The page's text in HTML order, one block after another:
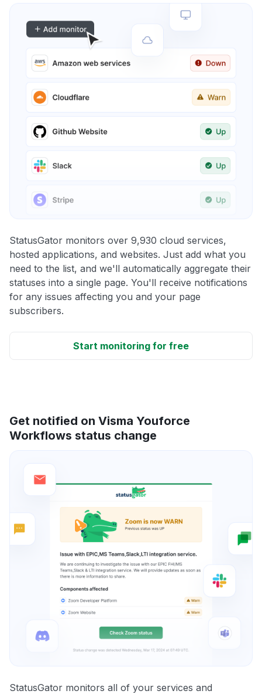
StatusGator monitors over 9,930 cloud services,
hosted applications, and websites. Just add what you
need to the list, and we'll automatically aggregate their
statuses into a single page. You'll receive notifications
for any issues affecting you and your page
subscribers.
Start monitoring for free
Get notified on Visma Youforce
Workflows status change
StatusGator monitors all of your services and